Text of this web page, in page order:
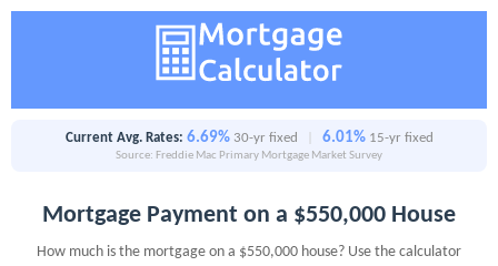
Current Avg. Rates: 6.69% 30-yr fixed 6.01% 15-yr fixed
Source: Freddie Mac Primary Mortgage Market Survey
Mortgage Payment on a $550,000 House
How much is the mortgage on a $550,000 house? Use the calculator